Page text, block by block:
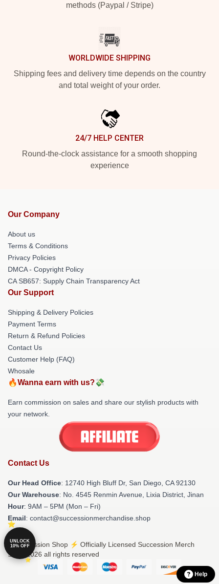
methods (Paypal / Stripe)
WORLDWIDE SHIPPING
Shipping fees and delivery time depends on the country
and total weight of your order.
24/7 HELP CENTER
Round-the-clock assistance for a smooth shopping
experience
Our Company
About us
Terms & Conditions
Privacy Policies
DMCA - Copyright Policy
CA SB657: Supply Chain Transparency Act
Our Support
Shipping & Delivery Policies
Payment Terms
Return & Refund Policies
Contact Us
Customer Help (FAQ)
Whosale
🔥Wanna earn with us?💸
Earn commission on sales and share our stylish products with
your network.
Contact Us
Our Head Office: 12740 High Bluff Dr, San Diego, CA 92130
Our Warehouse: No. 4545 Renmin Avenue, Lixia District, Jinan
Hour: 9AM – 5PM (Mon – Fri)
Email: contact@successionmerchandise.shop
© Succession Shop ⚡️ Officially Licensed Succession Merch
Store 2026 all rights reserved
Help
UNLOCK
10% OFF